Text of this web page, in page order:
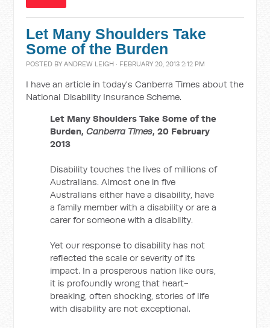
Let Many Shoulders Take
Some of the Burden
POSTED BYANDREW LEIGH · FEBRUARY 20, 2013 2:12 PM
I have an article in today's Canberra Times about the
National Disability Insurance Scheme.
Let Many Shoulders Take Some of the
Burden,Canberra Times, 20 February
2013
Disability touches the lives of millions of
Australians. Almost one in five
Australians either have a disability, have
a family member with a disability or are a
carer for someone with a disability.
Yet our response to disability has not
reflected the scale or severity of its
impact. In a prosperous nation like ours,
it is profoundly wrong that heart-
breaking, often shocking, stories of life
with disability are not exceptional.